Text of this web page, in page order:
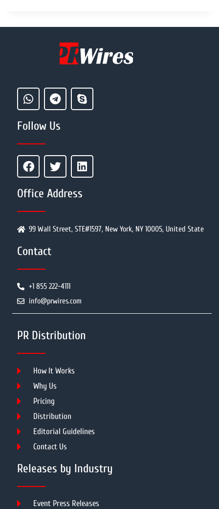
Follow Us
Office Address
99 Wall Street, STE#1597, New York, NY 10005, United State
Contact
+1 855 222-4111
info@prwires.com
PR Distribution
How It Works
Why Us
Pricing
Distribution
Editorial Guidelines
Contact Us
Releases by Industry
Event Press Releases